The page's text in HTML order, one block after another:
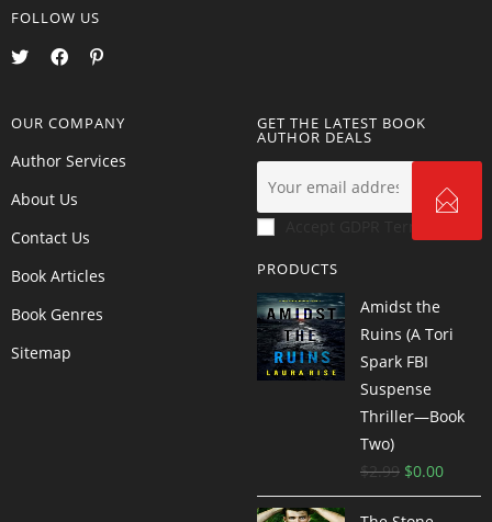
FOLLOW US
OUR COMPANY
Author Services
About Us
Contact Us
Book Articles
Book Genres
Sitemap
GET THE LATEST BOOK
AUTHOR DEALS
PRODUCTS
Amidst the
Ruins (A Tori
Spark FBI
Suspense
Thriller—Book
Two)
$2.99 $0.00